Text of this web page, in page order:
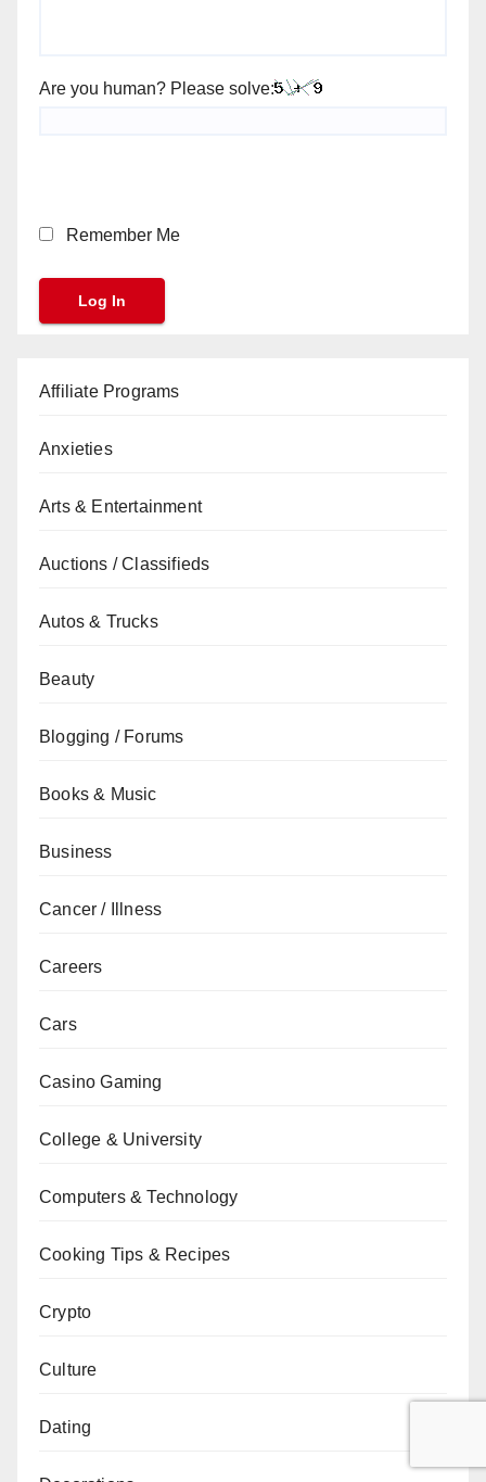
Are you human? Please solve:
Remember Me
Affiliate Programs
Anxieties
Arts & Entertainment
Auctions / Classifieds
Autos & Trucks
Beauty
Blogging / Forums
Books & Music
Business
Cancer / Illness
Careers
Cars
Casino Gaming
College & University
Computers & Technology
Cooking Tips & Recipes
Crypto
Culture
Dating